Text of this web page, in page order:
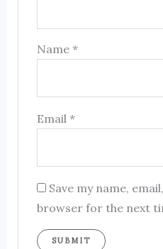
Name*
Email*
Save my name,
browser for the next